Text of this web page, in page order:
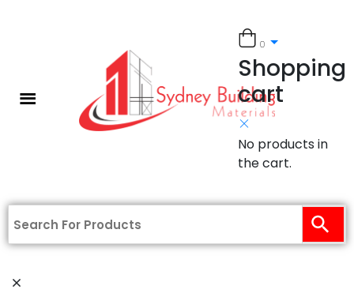
0
Shopping
cart
No products in
the cart.